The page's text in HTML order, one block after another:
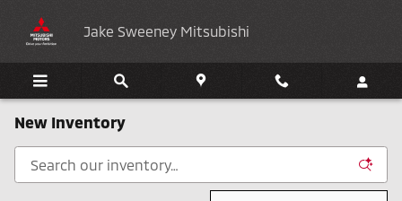
Jake Sweeney Mitsubishi
New Inventory